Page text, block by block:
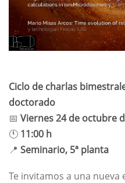
Ciclo de charlas
doctorado
📅 Viernes 24 de octubre
🕚 11:00 h
📍 Seminario, 5ª planta
Te invitamos a una nueva